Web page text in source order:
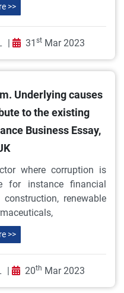
>>
| 31 stMar 2023
Underlying causes
to the existing
Business Essay,
where corruption is
for instance financial
renewable
>>
| 20th Mar 2023